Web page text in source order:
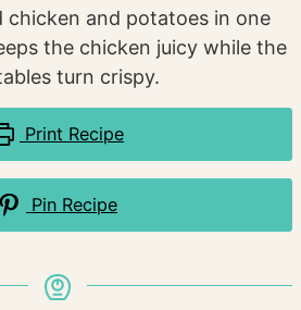
chicken and potatoes in one
the chicken juicy while the
turn crispy.
Print Recipe
Pin Recipe